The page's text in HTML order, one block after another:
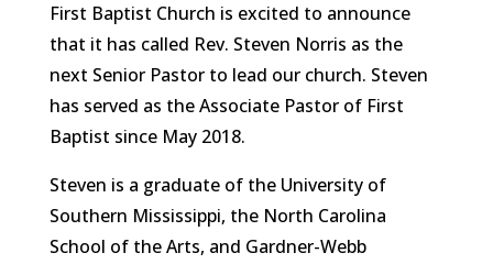
First Baptist Church is excited to announce
that it has called Rev. Steven Norris as the
next Senior Pastor to lead our church. Steven
has served as the Associate Pastor of First
Baptist since May 2018.
Steven is a graduate of the University of
Southern Mississippi, the North Carolina
School of the Arts, and Gardner-Webb